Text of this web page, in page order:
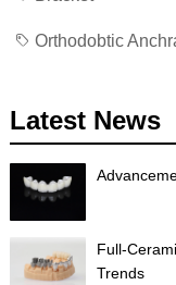
Orthodobtic
Latest News
Full-
Trends